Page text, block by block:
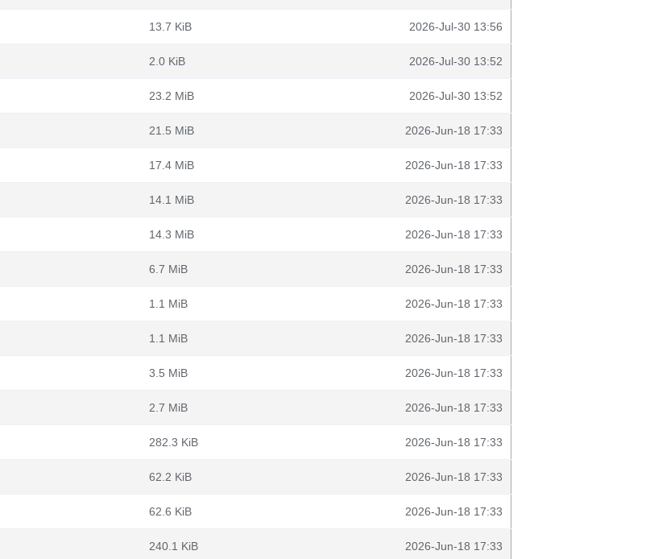
13.7 KiB 2026-Jul-30 13:56
2.0 KiB 2026-Jul-30 13:52
23.2 MiB 2026-Jul-30 13:52
21.5 MiB 2026-Jun-18 17:33
17.4 MiB 2026-Jun-18 17:33
14.1 MiB 2026-Jun-18 17:33
14.3 MiB 2026-Jun-18 17:33
6.7 MiB 2026-Jun-18 17:33
1.1 MiB 2026-Jun-18 17:33
1.1 MiB 2026-Jun-18 17:33
3.5 MiB 2026-Jun-18 17:33
2.7 MiB 2026-Jun-18 17:33
282.3 KiB 2026-Jun-18 17:33
62.2 KiB 2026-Jun-18 17:33
62.6 KiB 2026-Jun-18 17:33
240.1 KiB 2026-Jun-18 17:33